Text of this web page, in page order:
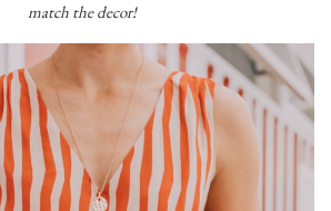
match the decor!